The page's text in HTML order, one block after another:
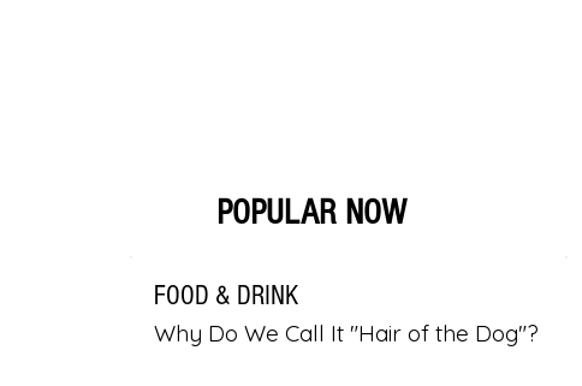
POPULAR NOW
FOOD & DRINK
Why Do We Call It "Hair of the Dog"?